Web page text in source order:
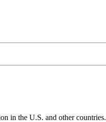
in the U.S. and other countries.